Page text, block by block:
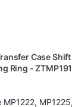
Case
Ring -